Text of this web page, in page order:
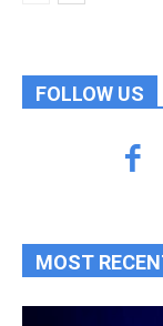
FOLLOW US
MOST